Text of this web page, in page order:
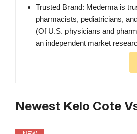
Trusted Brand: Mederma is
pharmacists, pediatricians,
(Of U.S. physicians and
an independent market
Newest Kelo Cote